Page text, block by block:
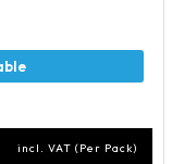
incl. VAT (Per Pack)